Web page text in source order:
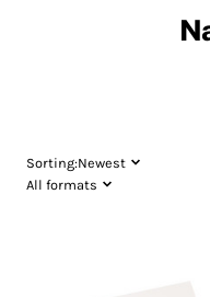
Sorting:Newest
All formats